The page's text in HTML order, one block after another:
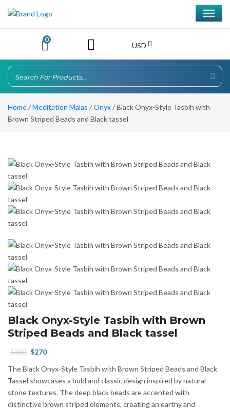
0
USD
Home/Meditation Malas /Onyx/ Black Onyx-Style Tasbih with
Brown Striped Beads and Black tassel
Black Onyx-Style Tasbih with Brown
Striped Beads and Black tassel
$360 Original
was:
$360.
$270
is:
$270.
The Black Onyx-Style Tasbih with Brown Striped Beads and Black
Tassel showcases a bold and classic design inspired by natural
stone textures. The deep black beads are accented with
distinctive brown striped elements, creating an earthy and